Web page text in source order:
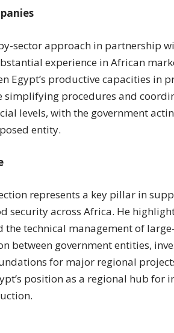
sector approach in partnership
experience in African
productive capacities in
simplifying procedures and
levels, with the government
entity.
represents a key pillar in
across Africa. He
technical management of
between government entities,
for major regional
position as a regional hub for